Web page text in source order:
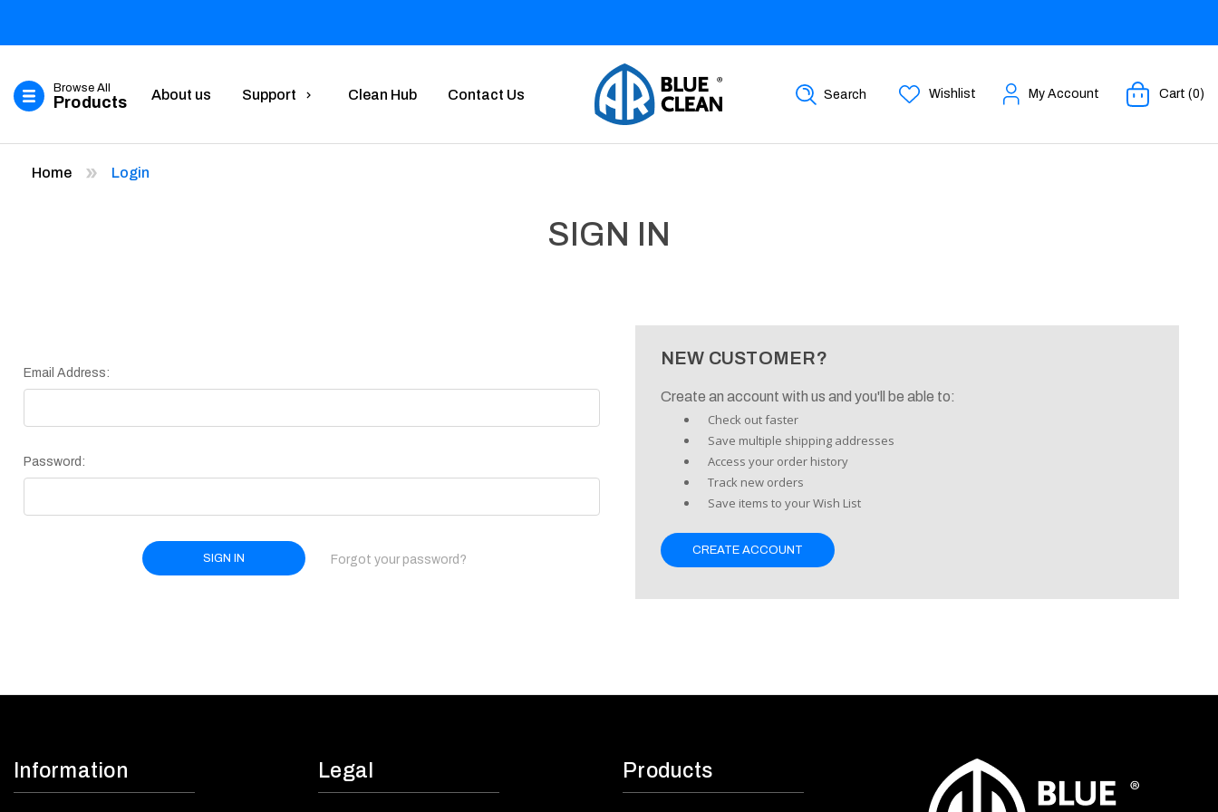
Browse All
Products About us Support Clean Hub Contact Us Search Wishlist My Account Cart (0)
Home Login
SIGN IN
Email Address:
Password:
Forgot your password?
NEW CUSTOMER?
Create an account with us and you'll be able to:
Check out faster
Save multiple shipping addresses
Access your order history
Track new orders
Save items to your Wish List
CREATE ACCOUNT
Information Legal Products